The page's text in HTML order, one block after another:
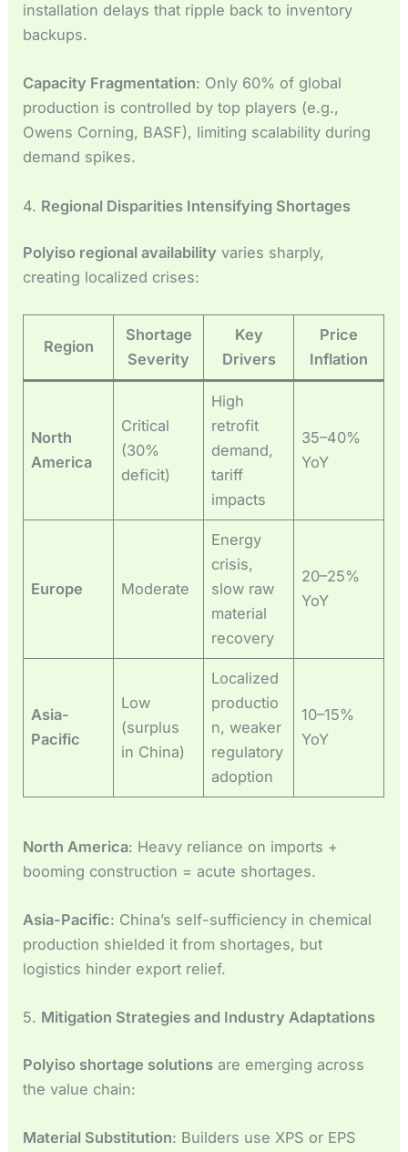
installation delays that ripple back to inventory
backups.
Capacity Fragmentation: Only 60% of global
production is controlled by top players (e.g.,
Owens Corning, BASF), limiting scalability during
demand spikes.
4. Regional Disparities Intensifying Shortages
Polyiso regional availability varies sharply,
creating localized crises:
Region
Shortage
Severity
Key
Drivers
Price
Inflation
North
America
Critical
(30%
deficit)
High
retrofit
demand,
tariff
impacts
35–40%
YoY
Europe Moderate
Energy
crisis,
slow raw
material
recovery
20–25%
YoY
Asia-
Pacific
Low
(surplus
in China)
Localized
productio
n, weaker
regulatory
adoption
10–15%
YoY
North America: Heavy reliance on imports +
booming construction = acute shortages.
Asia-Pacific: China’s self-sufficiency in chemical
production shielded it from shortages, but
logistics hinder export relief.
5. Mitigation Strategies and Industry Adaptations
Polyiso shortage solutions are emerging across
the value chain:
Material Substitution: Builders use XPS or EPS